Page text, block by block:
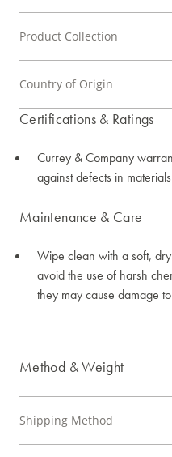
Product Collection
Country of Origin
Certifications & Ratings
Currey & Company
against defects in
Maintenance & Care
Wipe clean with a soft,
avoid the use of harsh
they may cause damage
Method & Weight
Shipping Method